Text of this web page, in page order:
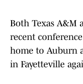
Both Texas A&M
recent
home to Auburn
in Fayetteville